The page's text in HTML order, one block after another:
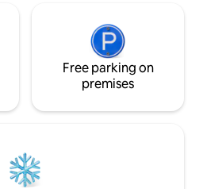
the sugar
of the sea
and leave you
There
Shell
spots.
in the key
starry sky in the
Barbecue in the
enjoy a blissful
breeze ✔ Ocean
a stay with a
design, a
Free parking on
premises